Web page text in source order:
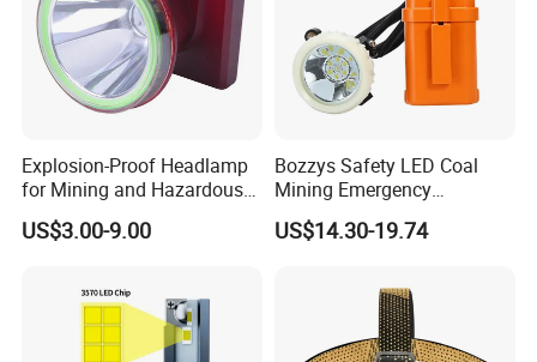
Explosion-Proof Headlamp
for Mining and Hazardous
Areas with 30h Runtime
(F503, NIUWANG)
US$3.00-9.00
Bozzys Safety LED Coal
Mining Emergency
Rechargeable Headlamp
with Cables for Outdoor
US$14.30-19.74